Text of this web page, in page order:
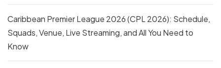
Caribbean Premier League 2026 (CPL 2026): Schedule,
Squads, Venue, Live Streaming, and All You Need to
Know